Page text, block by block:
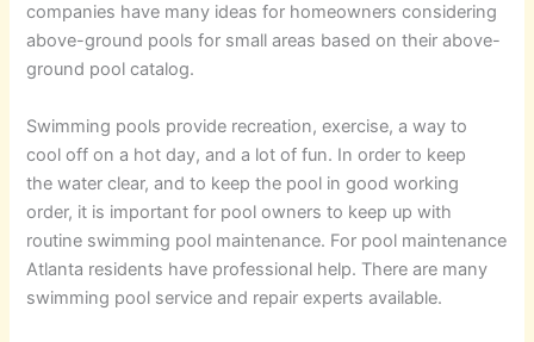
companies have many ideas for homeowners considering
above-ground pools for small areas based on their above-
ground pool catalog.
Swimming pools provide recreation, exercise, a way to
cool off on a hot day, and a lot of fun. In order to keep
the water clear, and to keep the pool in good working
order, it is important for pool owners to keep up with
routine swimming pool maintenance. For pool maintenance
Atlanta residents have professional help. There are many
swimming pool service and repair experts available.